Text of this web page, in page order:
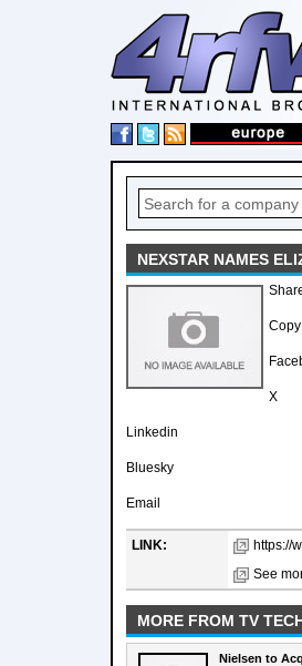
NEXSTAR NAMES
X
Linkedin
Bluesky
Email
LINK:
https://
See
MORE FROM TV
Nielsen to